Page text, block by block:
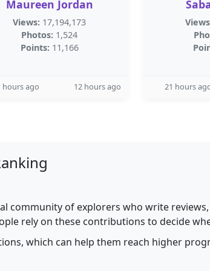
Maureen Jordan
Views: 17,194,173
Photos: 1,524
Points: 11,166
hours ago 12 hours ago 21 hours
community of explorers who write
rely on these contributions to decide
which can help them reach higher